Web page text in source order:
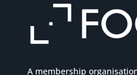
A membership